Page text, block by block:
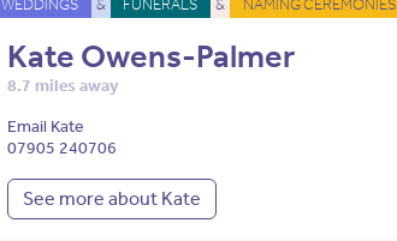
WEDDINGS & FUNERALS & NAMING CEREMONIES
Kate Owens-Palmer
8.7 miles away
Email Kate
07905 240706
See more about Kate